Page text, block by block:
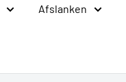
Afslanken